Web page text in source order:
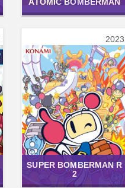
2023
SUPER BOMBERMAN R
2